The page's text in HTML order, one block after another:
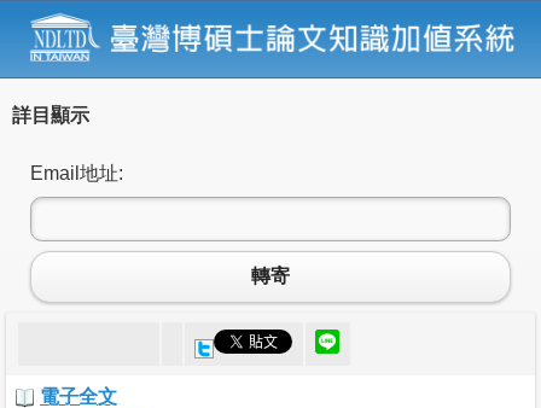
詳目顯示
Email地址:
轉寄
電子全文